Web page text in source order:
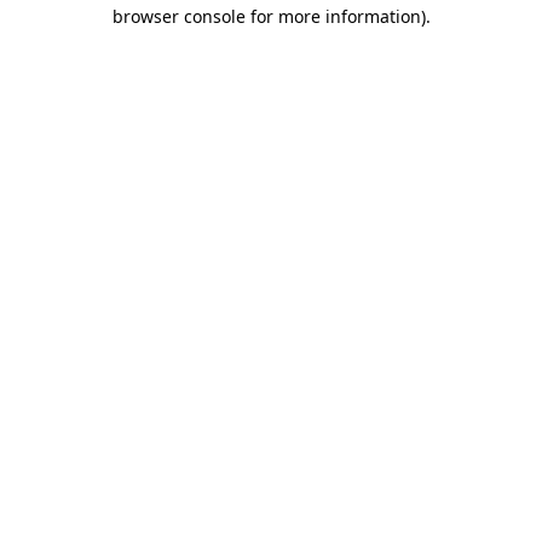
browser console for more information).